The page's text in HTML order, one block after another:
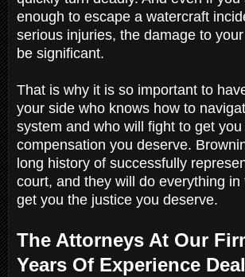
enough to escape a watercraft
serious injuries, the damage to
be significant.
That is why it is so important to
your side who knows how to
system and who will fight to get you
compensation you deserve.
long history of successfully
court, and they will do everything in
get you the justice you deserve.
The Attorneys At Our
Years Of Experience